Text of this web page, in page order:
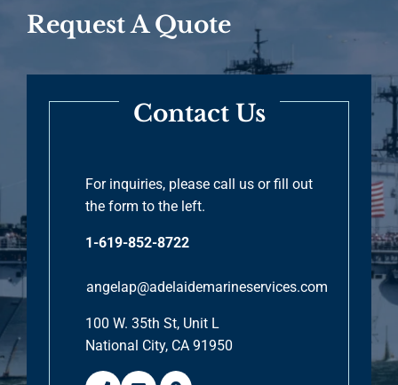
Request A Quote
Contact Us
For inquiries, please call us or fill out
the form to the left.
1-619-852-8722
angelap@adelaidemarineservices.com
100 W. 35th St, Unit L
National City, CA 91950